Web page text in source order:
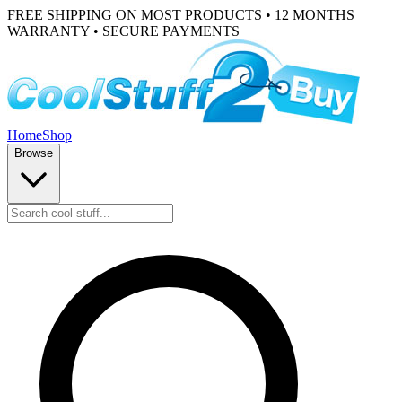
FREE SHIPPING ON MOST PRODUCTS • 12 MONTHS
WARRANTY • SECURE PAYMENTS
HomeShop
Browse